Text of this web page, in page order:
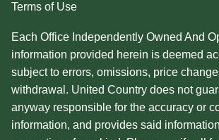
Terms of Use
Each Office Independently Owned And
information provided herein is deemed
subject to errors, omissions, price
withdrawal. United Country does not
anyway responsible for the accuracy or
information, and provides said